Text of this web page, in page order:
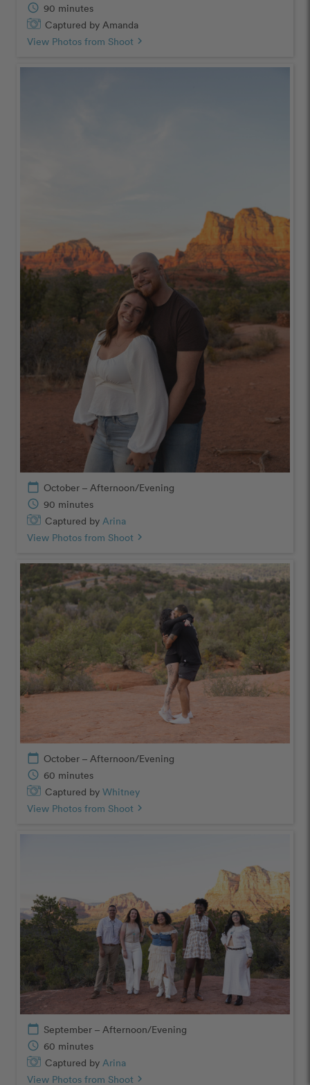
schedule 90 minutes
Captured by Amanda
View Photos from Shoot chevron_right
calendar_today October – Afternoon/Evening
schedule 90 minutes
Captured by Arina
View Photos from Shoot chevron_right
calendar_today October – Afternoon/Evening
schedule 60 minutes
Captured by Whitney
View Photos from Shoot chevron_right
calendar_today September – Afternoon/Evening
schedule 60 minutes
Captured by Arina
View Photos from Shoot chevron_right